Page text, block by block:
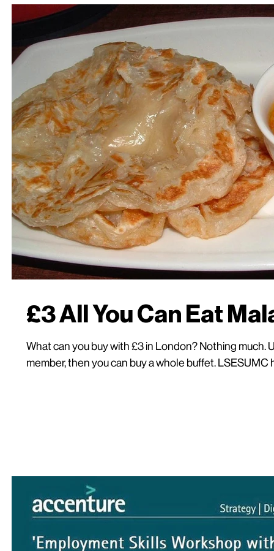
£3 All You Can Eat
What can you buy with £3 in London? Nothing much.
member, then you can buy a whole buffet. LSESUMC